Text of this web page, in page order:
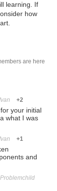
learning. If
how
are here
+2
your initial
what I was
+1
and
Problemchild